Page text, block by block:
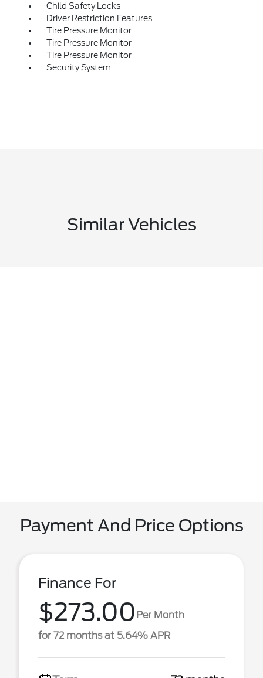
Child Safety Locks
Driver Restriction Features
Tire Pressure Monitor
Tire Pressure Monitor
Tire Pressure Monitor
Security System
Similar Vehicles
Payment And Price Options
Finance For
$273.00 Per Month
for 72 months at 5.64% APR